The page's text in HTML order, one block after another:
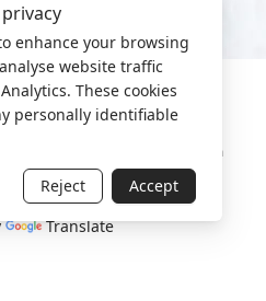
2022 World Protest Platform
Translate
enhance your browsing
website traffic
These cookies
personally identifiable
Reject Accept